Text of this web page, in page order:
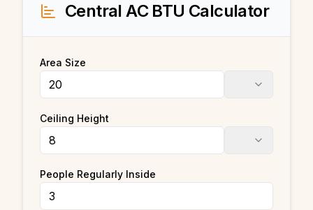
Central AC BTU Calculator
Area Size
Ceiling Height
People Regularly Inside